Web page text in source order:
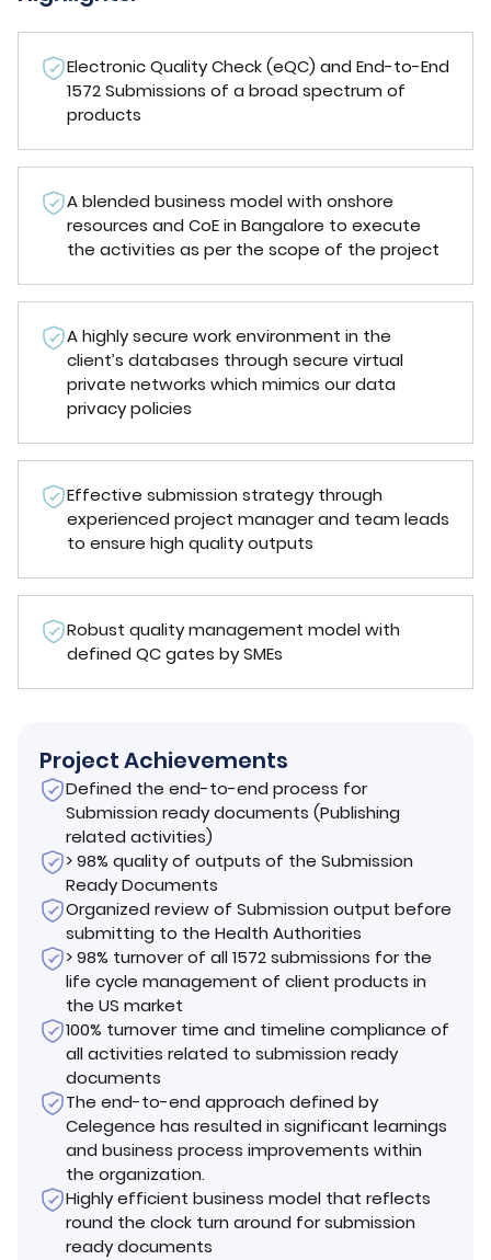
Electronic Quality Check (eQC) and End-to-End
1572 Submissions of a broad spectrum of
products
A blended business model with onshore
resources and CoE in Bangalore to execute
the activities as per the scope of the project
A highly secure work environment in the
client’s databases through secure virtual
private networks which mimics our data
privacy policies
Effective submission strategy through
experienced project manager and team leads
to ensure high quality outputs
Robust quality management model with
defined QC gates by SMEs
Project Achievements
Defined the end-to-end process for
Submission ready documents (Publishing
related activities)
> 98% quality of outputs of the Submission
Ready Documents
Organized review of Submission output before
submitting to the Health Authorities
> 98% turnover of all 1572 submissions for the
life cycle management of client products in
the US market
100% turnover time and timeline compliance of
all activities related to submission ready
documents
The end-to-end approach defined by
Celegence has resulted in significant learnings
and business process improvements within
the organization.
Highly efficient business model that reflects
round the clock turn around for submission
ready documents